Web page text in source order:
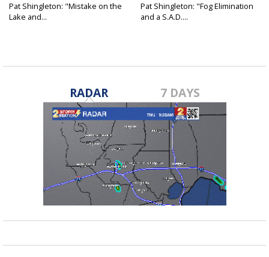
Pat Shingleton: "Mistake on the
Lake and...
Pat Shingleton: "Fog Elimination
and a S.A.D....
RADAR 7 DAYS